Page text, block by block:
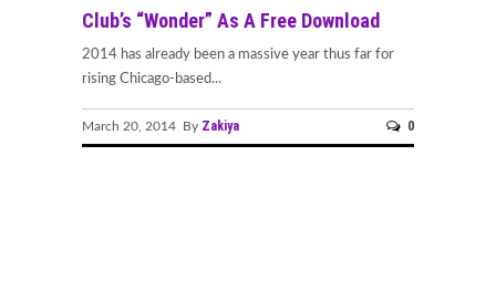
Club’s “Wonder” As A Free Download
2014 has already been a massive year thus far for
rising Chicago-based...
March 20, 2014 By Zakiya 0